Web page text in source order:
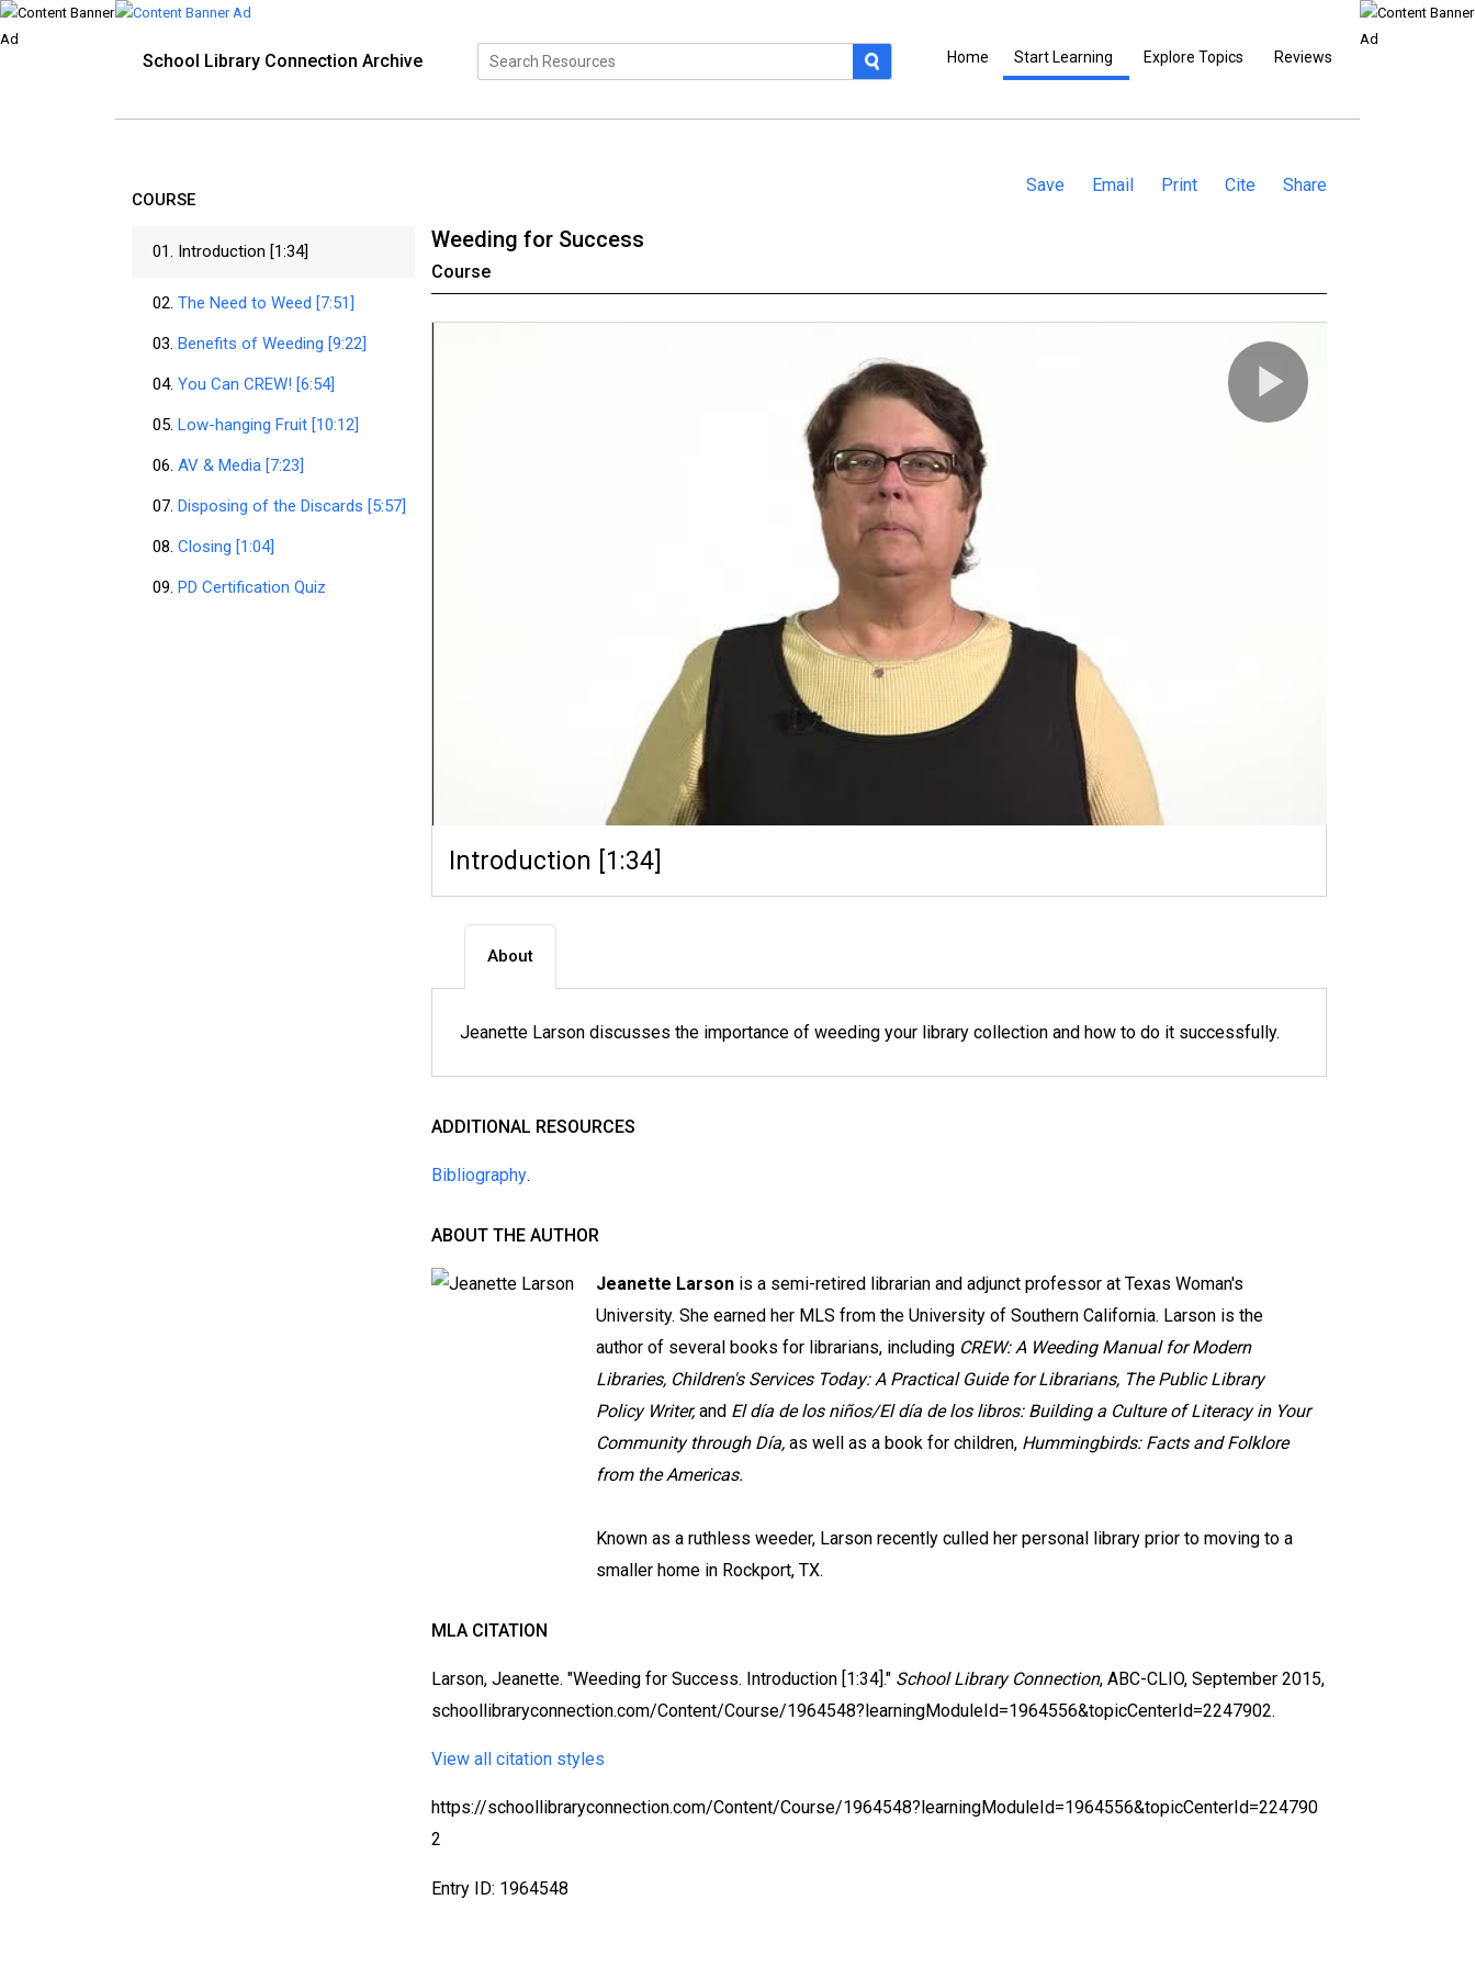
School Library Connection Archive Home Start Learning Explore Topics Reviews
COURSE
01. Introduction [1:34]
02. The Need to Weed [7:51]
03. Benefits of Weeding [9:22]
04. You Can CREW! [6:54]
05. Low-hanging Fruit [10:12]
06. AV & Media [7:23]
07. Disposing of the Discards [5:57]
08. Closing [1:04]
09. PD Certification Quiz
Save Email Print Cite Share
Weeding for Success
Course
Introduction [1:34]
About
Jeanette Larson discusses the importance of weeding your library collection and how to do it successfully.
ADDITIONAL RESOURCES
Bibliography.
ABOUT THE AUTHOR
Jeanette Larsonis a semi-retired librarian and adjunct professor at Texas Woman's
University. She earned her MLS from the University of Southern California. Larson is the
author of several books for librarians, including CREW: A Weeding Manual for Modern
Libraries, Children's Services Today: A Practical Guide for Librarians, The Public Library
Policy Writer,and El día de los niños/El día de los libros: Building a Culture of Literacy in Your
Community through Día,as well as a book for children, Hummingbirds: Facts and Folklore
from the Americas.
Known as a ruthless weeder, Larson recently culled her personal library prior to moving to a
smaller home in Rockport, TX.
MLA CITATION
Larson, Jeanette. "Weeding for Success. Introduction [1:34]." School Library Connection, ABC-CLIO, September 2015,
schoollibraryconnection.com/Content/Course/1964548?learningModuleId=1964556&topicCenterId=2247902.
View all citation styles
https://schoollibraryconnection.com/Content/Course/1964548?learningModuleId=1964556&topicCenterId=224790
2
Entry ID: 1964548
X